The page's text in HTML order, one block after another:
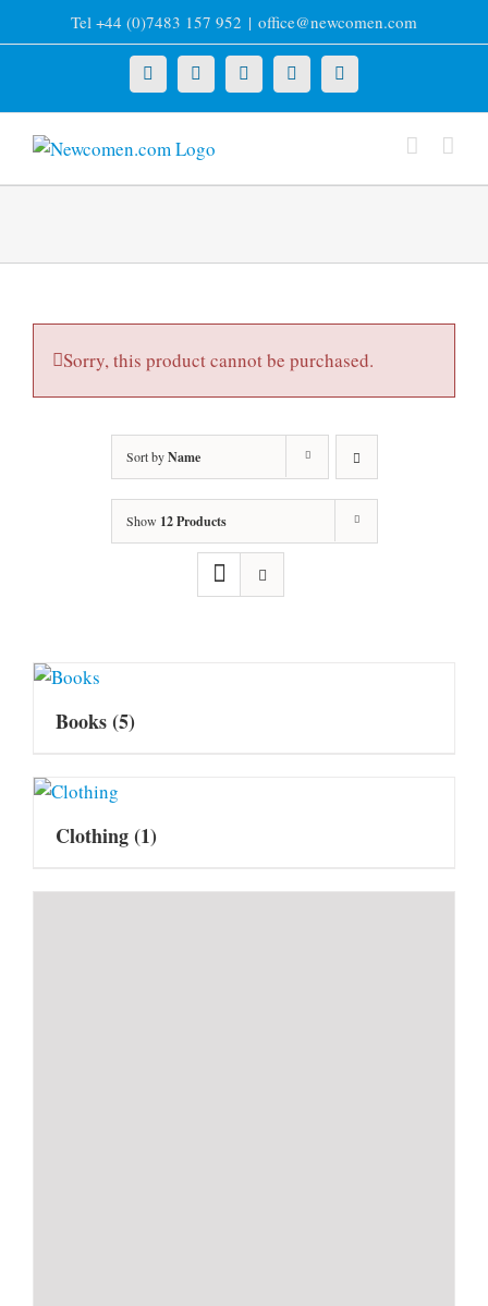
to
Tel +44 (0)7483 157 952 | office@newcomen.com
X LinkedInFacebookYouTubeInstagram
Sorry, this product cannot be purchased.
Sort byName
Show 12 Products
Books(5)
Clothing(1)